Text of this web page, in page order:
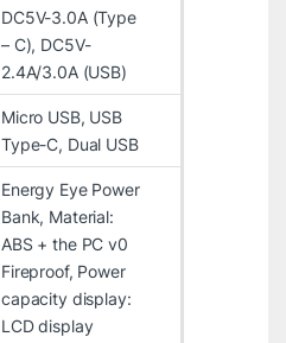
DC5V-3.0A (Type
– C), DC5V-
2.4A/3.0A (USB)
Micro USB, USB
Type-C, Dual USB
Energy Eye Power
Bank, Material:
ABS + the PC v0
Fireproof, Power
capacity display:
LCD display